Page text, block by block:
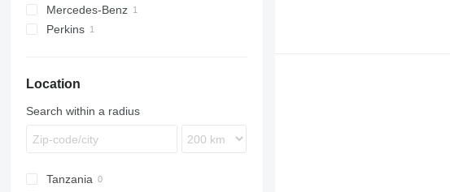
Mercedes-Benz
Perkins
Location
Search within a radius
Tanzania